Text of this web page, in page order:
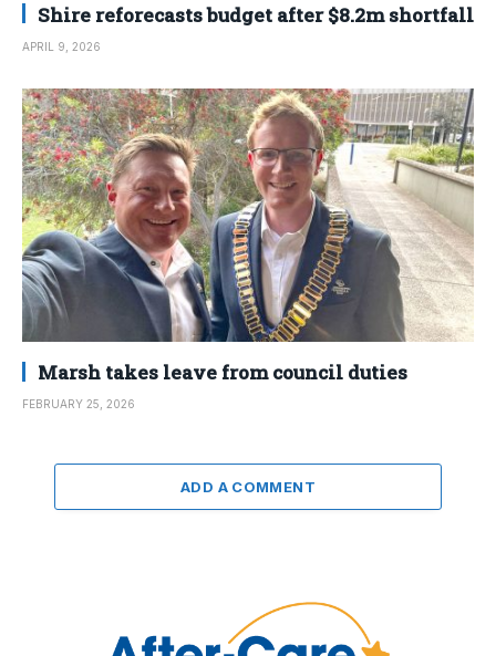
Shire reforecasts budget after $8.2m shortfall
APRIL 9, 2026
Marsh takes leave from council duties
FEBRUARY 25, 2026
ADD A COMMENT